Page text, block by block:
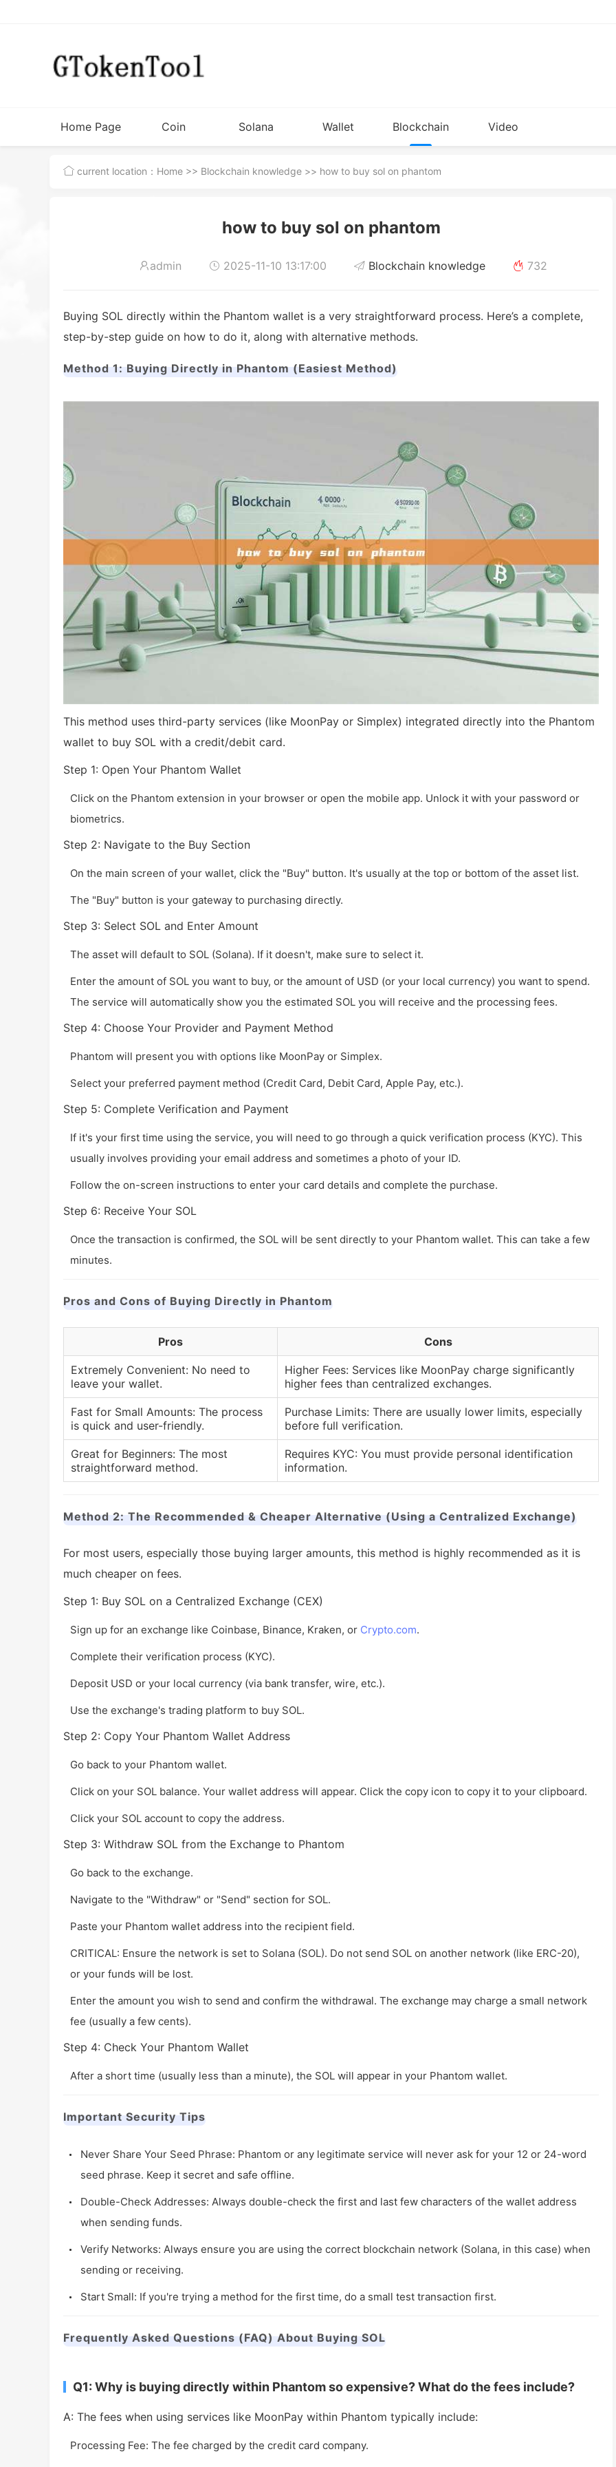
Home Page Coin
Issuance
Solana
Tutorial
Wallet
Installation
Blockchain
knowledge
Video
current location： Home >> Blockchain knowledge >> how to buy sol on phantom
how to buy sol on phantom
admin 2025-11-10 13:17:00 Blockchain knowledge 732
Buying SOL directly within the Phantom wallet is a very straightforward process. Here’s a complete,
step-by-step guide on how to do it, along with alternative methods.
Method 1: Buying Directly in Phantom (Easiest Method)
This method uses third-party services (like MoonPay or Simplex) integrated directly into the Phantom
wallet to buy SOL with a credit/debit card.
Step 1: Open Your Phantom Wallet
Click on the Phantom extension in your browser or open the mobile app. Unlock it with your password or
biometrics.
Step 2: Navigate to the Buy Section
On the main screen of your wallet, click the "Buy" button. It's usually at the top or bottom of the asset list.
The "Buy" button is your gateway to purchasing directly.
Step 3: Select SOL and Enter Amount
The asset will default to SOL (Solana). If it doesn't, make sure to select it.
Enter the amount of SOL you want to buy, or the amount of USD (or your local currency) you want to spend.
The service will automatically show you the estimated SOL you will receive and the processing fees.
Step 4: Choose Your Provider and Payment Method
Phantom will present you with options like MoonPay or Simplex.
Select your preferred payment method (Credit Card, Debit Card, Apple Pay, etc.).
Step 5: Complete Verification and Payment
If it's your first time using the service, you will need to go through a quick verification process (KYC). This
usually involves providing your email address and sometimes a photo of your ID.
Follow the on-screen instructions to enter your card details and complete the purchase.
Step 6: Receive Your SOL
Once the transaction is confirmed, the SOL will be sent directly to your Phantom wallet. This can take a few
minutes.
Pros and Cons of Buying Directly in Phantom
Pros Cons
Extremely Convenient: No need to
leave your wallet.
Higher Fees: Services like MoonPay charge significantly
higher fees than centralized exchanges.
Fast for Small Amounts: The process
is quick and user-friendly.
Purchase Limits: There are usually lower limits, especially
before full verification.
Great for Beginners: The most
straightforward method.
Requires KYC: You must provide personal identification
information.
Method 2: The Recommended & Cheaper Alternative (Using a Centralized Exchange)
For most users, especially those buying larger amounts, this method is highly recommended as it is
much cheaper on fees.
Step 1: Buy SOL on a Centralized Exchange (CEX)
Sign up for an exchange like Coinbase, Binance, Kraken, or Crypto.com.
Complete their verification process (KYC).
Deposit USD or your local currency (via bank transfer, wire, etc.).
Use the exchange's trading platform to buy SOL.
Step 2: Copy Your Phantom Wallet Address
Go back to your Phantom wallet.
Click on your SOL balance. Your wallet address will appear. Click the copy icon to copy it to your clipboard.
Click your SOL account to copy the address.
Step 3: Withdraw SOL from the Exchange to Phantom
Go back to the exchange.
Navigate to the "Withdraw" or "Send" section for SOL.
Paste your Phantom wallet address into the recipient field.
CRITICAL: Ensure the network is set to Solana (SOL). Do not send SOL on another network (like ERC-20),
or your funds will be lost.
Enter the amount you wish to send and confirm the withdrawal. The exchange may charge a small network
fee (usually a few cents).
Step 4: Check Your Phantom Wallet
After a short time (usually less than a minute), the SOL will appear in your Phantom wallet.
Important Security Tips
Never Share Your Seed Phrase: Phantom or any legitimate service will never ask for your 12 or 24-word
seed phrase. Keep it secret and safe offline.
Double-Check Addresses: Always double-check the first and last few characters of the wallet address
when sending funds.
Verify Networks: Always ensure you are using the correct blockchain network (Solana, in this case) when
sending or receiving.
Start Small: If you're trying a method for the first time, do a small test transaction first.
Frequently Asked Questions (FAQ) About Buying SOL
Q1: Why is buying directly within Phantom so expensive? What do the fees include?
A: The fees when using services like MoonPay within Phantom typically include:
Processing Fee: The fee charged by the credit card company.